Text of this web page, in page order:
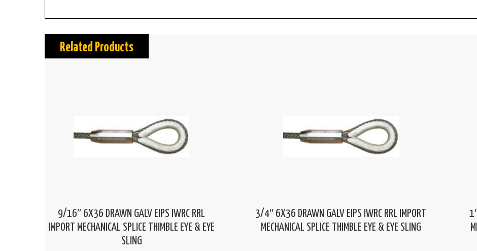
Related Products
9/16″ 6X36 DRAWN GALV EIPS IWRC RRL
IMPORT MECHANICAL SPLICE THIMBLE EYE & EYE
SLING
3/4″ 6X36 DRAWN GALV EIPS IWRC RRL IMPORT
MECHANICAL SPLICE THIMBLE EYE & EYE SLING